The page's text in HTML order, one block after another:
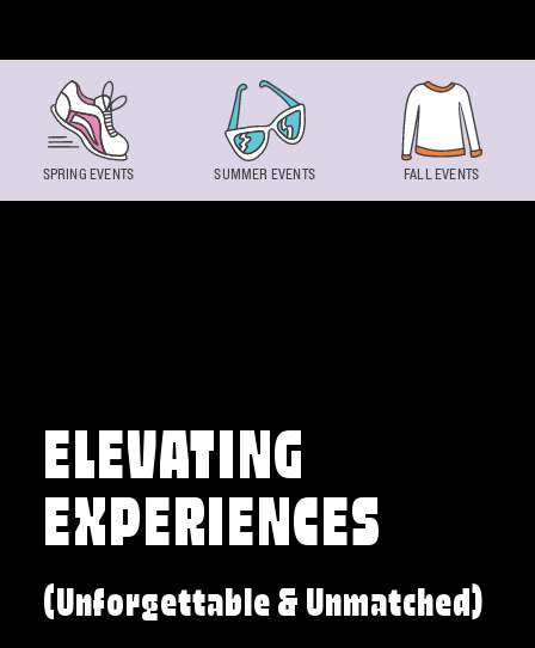
ELEVATING
EXPERIENCES
(Unforgettable & Unmatched)
SPRING EVENTS SUMMER EVENTS FALL EVENTS